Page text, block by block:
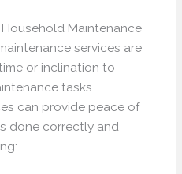
Maintenance
services are
or inclination to
tasks
can provide peace of
done correctly and